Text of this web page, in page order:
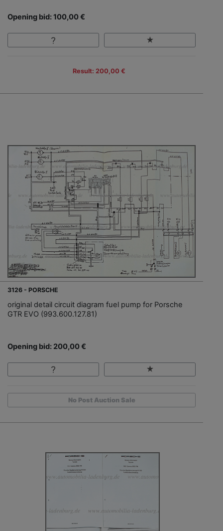
Opening bid: 100,00 €
Result: 200,00 €
3126 - PORSCHE
original detail circuit diagram fuel pump for Porsche
GTR EVO (993.600.127.81)
Opening bid: 200,00 €
No Post Auction Sale